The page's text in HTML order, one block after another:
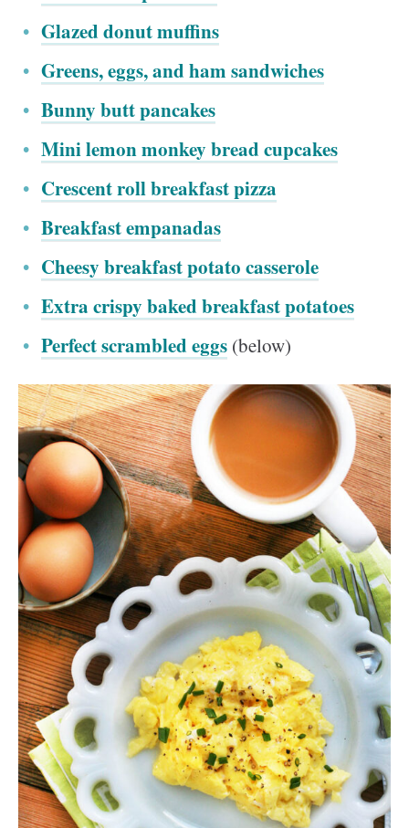
Glazed donut muffins
Greens, eggs, and ham sandwiches
Bunny butt pancakes
Mini lemon monkey bread cupcakes
Crescent roll breakfast pizza
Breakfast empanadas
Cheesy breakfast potato casserole
Extra crispy baked breakfast potatoes
Perfect scrambled eggs (below)